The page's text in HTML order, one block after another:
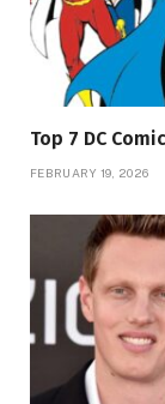
Top 7 DC
FEBRUARY 19, 2026